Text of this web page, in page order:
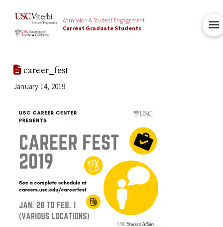
Admission & Student Engagement
Current Graduate Students
career_fest
January 14, 2019